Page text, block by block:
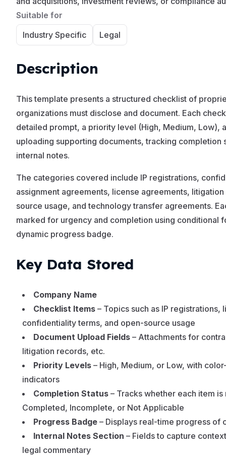
Suitable for
Industry Specific
Legal
Description
This template presents a structured checklist of
organizations must disclose and document. Each
detailed prompt, a priority level (High, Medium, Low),
uploading supporting documents, tracking completion
internal notes.
The categories covered include IP registrations,
assignment agreements, license agreements,
source usage, and technology transfer agreements.
marked for urgency and completion using conditional
dynamic progress badge.
Key Data Stored
Company Name
Checklist Items – Topics such as IP registrations,
confidentiality terms, and open-source usage
Document Upload Fields – Attachments for
litigation records, etc.
Priority Levels – High, Medium, or Low, with
indicators
Completion Status – Tracks whether each item is
Completed, Incomplete, or Not Applicable
Progress Badge – Displays real-time progress of
Internal Notes Section – Fields to capture
legal commentary